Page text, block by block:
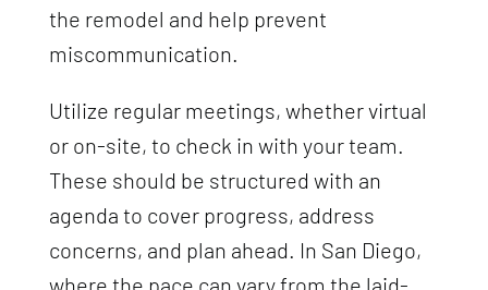
the remodel and help prevent
miscommunication.
Utilize regular meetings, whether virtual
or on-site, to check in with your team.
These should be structured with an
agenda to cover progress, address
concerns, and plan ahead. In San Diego,